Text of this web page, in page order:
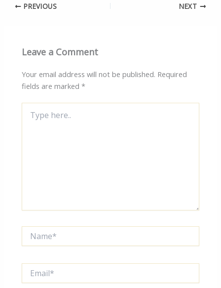
PREVIOUS NEXT
Leave a Comment
Your email address will not be published. Required
fields are marked*
here..